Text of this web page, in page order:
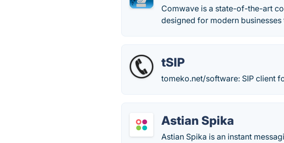
Comwave is a state-of-the-art
designed for modern
tSIP
tomeko.net/software: SIP client
Astian Spika
Astian Spika is an instant